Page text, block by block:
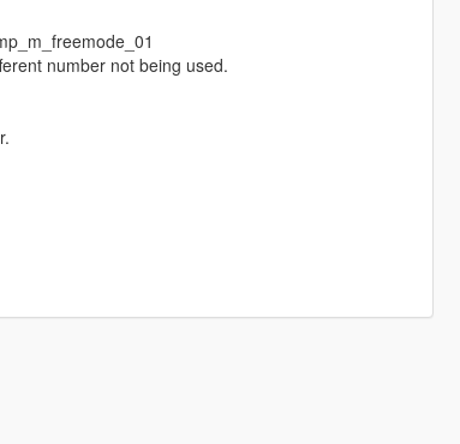
number not being used.